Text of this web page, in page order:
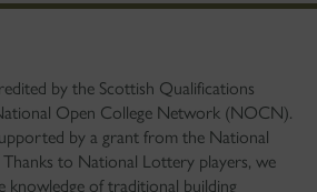
by the Scottish Qualifications
Open College Network (NOCN).
by a grant from the National
to National Lottery players, we
knowledge of traditional building